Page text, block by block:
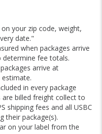
your zip code, weight,
date."
when packages arrive
fee totals.
arrive at
in every package
billed freight collect to
shipping fees and all USBC
their package(s).
on your label from the